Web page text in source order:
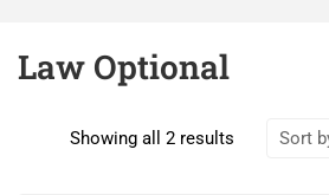
Law Optional
Showing all 2 results